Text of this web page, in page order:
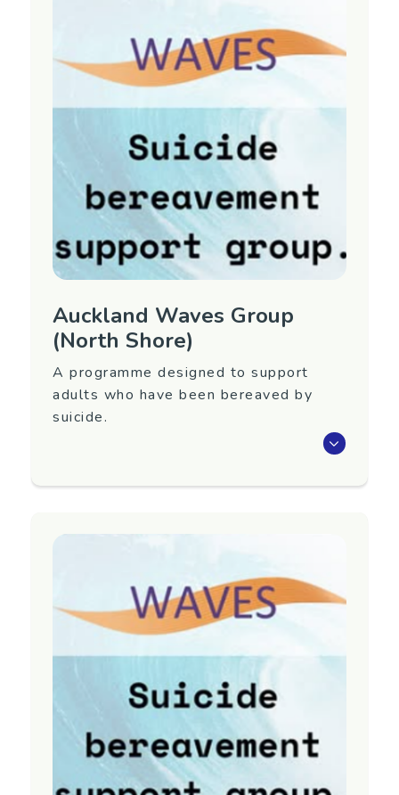
Region
Auckland (City and West)
Contact Information
Contact Name: Christine Jones
Email:christine.jones@waitematadhb.govt.nz
Auckland Waves Group
(North Shore)
A programme designed to support
adults who have been bereaved by
suicide.
Waves is an eight-week programme that aims
Next group to be confirmed. To register
contact Equip Mental Health.
Region
Auckland (North Shore)
Contact Information
Contact Name: Equip 09 477 0338 (ask for
the Waves Coordinator)
waves@equip.net.nz